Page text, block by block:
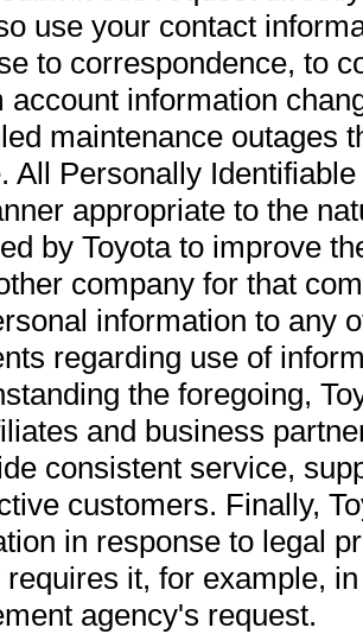
use your contact
to correspondence, to
account information
maintenance outages
All Personally
appropriate to the
by Toyota to improve
company for that
information to any
regarding use of
the foregoing,
and business
consistent service,
customers. Finally,
in response to legal
it, for example,
agency's request.